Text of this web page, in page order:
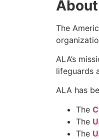
The
ALA’s
lifeguards
ALA has
The
The
The